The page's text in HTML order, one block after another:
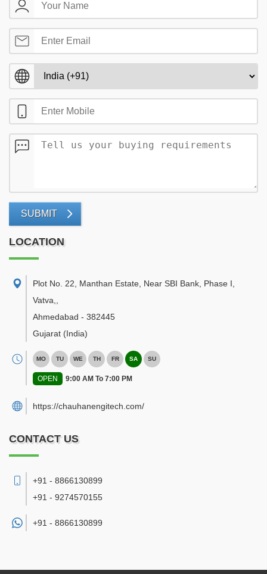
SUBMIT
LOCATION
Plot No. 22, Manthan Estate, Near SBI Bank, Phase I,
Vatva,
Ahmedabad - 382445
Gujarat (India)
MO TU WE TH FR SA SU
OPEN 9:00 AM To 7:00 PM
https://chauhanengitech.com/
CONTACT US
+91 - 8866130899
+91 - 9274570155
+91 - 8866130899